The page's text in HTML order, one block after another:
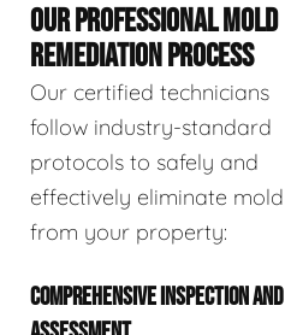
OUR PROFESSIONAL MOLD
REMEDIATION PROCESS
Our certified technicians
follow industry-standard
protocols to safely and
effectively eliminate mold
from your property:
COMPREHENSIVE INSPECTION AND